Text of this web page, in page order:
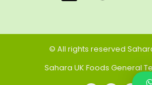
© All rights reserved
Sahara UK Foods General